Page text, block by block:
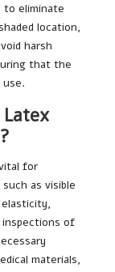
to eliminate
location,
harsh
that the
Latex
for
as visible
inspections of
materials,